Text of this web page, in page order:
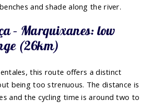
and shade along the river.
– Marquixanes: low
(26km)
this route offers a distinct
being too strenuous. The distance is
and the cycling time is around two to